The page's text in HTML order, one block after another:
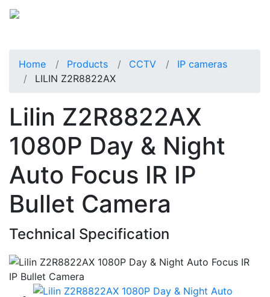
Home Products CCTV
IP cameras
LILIN Z2R8822AX
Lilin Z2R8822AX
1080P Day & Night
Auto Focus IR IP
Bullet Camera
Technical Specification